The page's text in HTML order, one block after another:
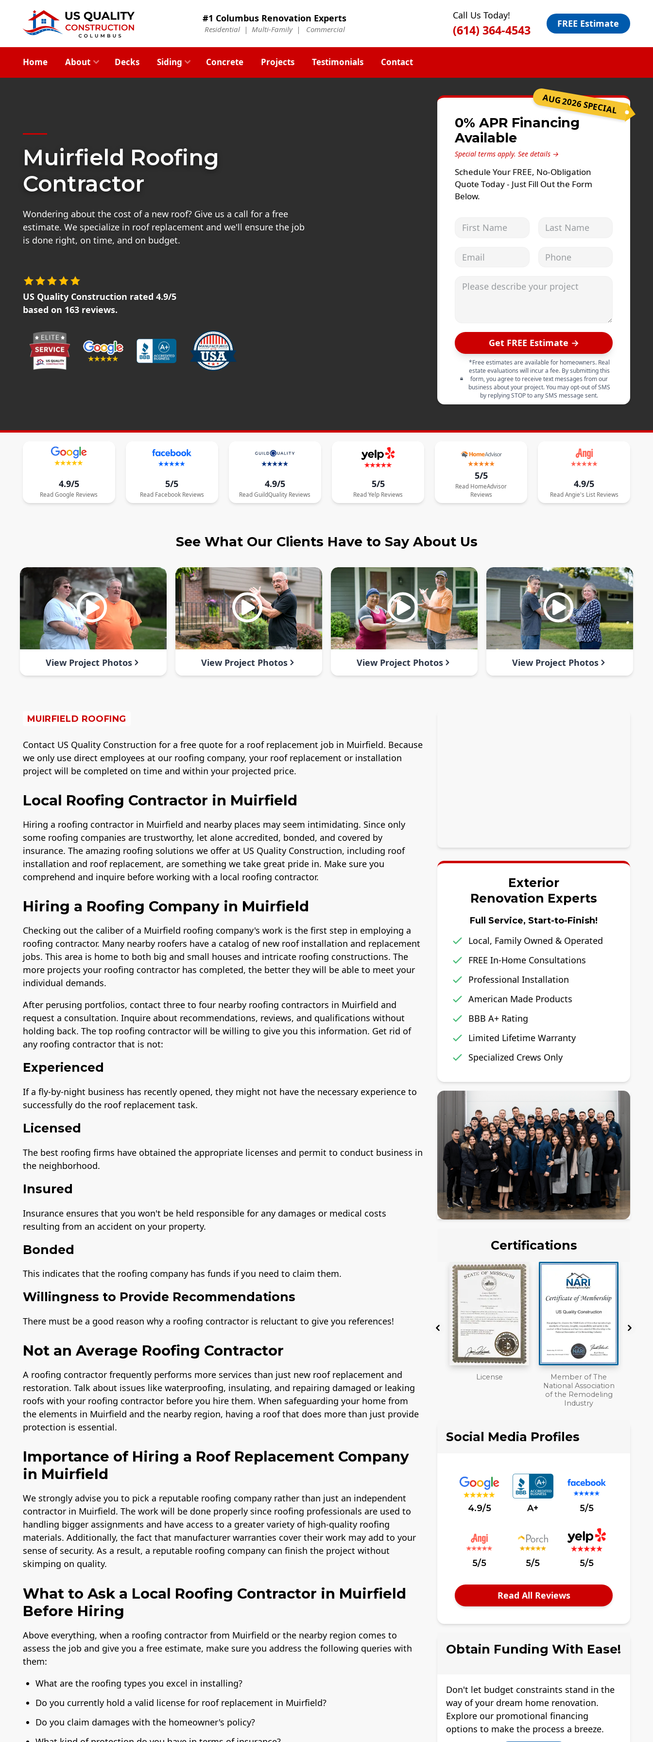
#1 Columbus Renovation Experts
Residential | Multi-Family | Commercial
Call Us Today!
(614) 364-4543 FREE Estimate
Home About Decks Siding Concrete Projects Testimonials Contact
Muirfield Roofing
Contractor
Wondering about the cost of a new roof? Give us a call for a free
estimate. We specialize in roof replacement and we'll ensure the job
is done right, on time, and on budget.
US Quality Construction rated 4.9/5
based on 163 reviews.
AUG 2026 SPECIAL
0% APR Financing
Available
Special terms apply. See details →
Schedule Your FREE, No-Obligation
Quote Today - Just Fill Out the Form
Below.
Get FREE Estimate →
*Free estimates are available for homeowners. Real
estate evaluations will incur a fee. By submitting this
form, you agree to receive text messages from our
business about your project. You may opt-out of SMS
by replying STOP to any SMS message sent.
4.9/5
Read Google Reviews
5/5
Read FacebookReviews
4.9/5
Read GuildQuality Reviews
5/5
ReadYelp Reviews
5/5
Read HomeAdvisor
Reviews
4.9/5
Read Angie's ListReviews
See What Our Clients Have to Say About Us
View Project Photos View Project Photos View Project Photos View Project Photos
MUIRFIELD ROOFING
Contact US Quality Construction for a free quote for a roof replacement job in Muirfield. Because
we only use direct employees at our roofing company, your roof replacement or installation
project will be completed on time and within your projected price.
Local Roofing Contractor in Muirfield
Hiring a roofing contractor in Muirfield and nearby places may seem intimidating. Since only
some roofing companies are trustworthy, let alone accredited, bonded, and covered by
insurance. The amazing roofing solutions we offer at US Quality Construction, including roof
installation and roof replacement, are something we take great pride in. Make sure you
comprehend and inquire before working with a local roofing contractor.
Hiring a Roofing Company in Muirfield
Checking out the caliber of a Muirfield roofing company's work is the first step in employing a
roofing contractor. Many nearby roofers have a catalog of new roof installation and replacement
jobs. This area is home to both big and small houses and intricate roofing constructions. The
more projects your roofing contractor has completed, the better they will be able to meet your
individual demands.
After perusing portfolios, contact three to four nearby roofing contractors in Muirfield and
request a consultation. Inquire about recommendations, reviews, and qualifications without
holding back. The top roofing contractor will be willing to give you this information. Get rid of
any roofing contractor that is not:
Experienced
If a fly-by-night business has recently opened, they might not have the necessary experience to
successfully do the roof replacement task.
Licensed
The best roofing firms have obtained the appropriate licenses and permit to conduct business in
the neighborhood.
Insured
Insurance ensures that you won't be held responsible for any damages or medical costs
resulting from an accident on your property.
Bonded
This indicates that the roofing company has funds if you need to claim them.
Willingness to Provide Recommendations
There must be a good reason why a roofing contractor is reluctant to give you references!
Not an Average Roofing Contractor
A roofing contractor frequently performs more services than just new roof replacement and
restoration. Talk about issues like waterproofing, insulating, and repairing damaged or leaking
roofs with your roofing contractor before you hire them. When safeguarding your home from
the elements in Muirfield and the nearby region, having a roof that does more than just provide
protection is essential.
Importance of Hiring a Roof Replacement Company
in Muirfield
We strongly advise you to pick a reputable roofing company rather than just an independent
contractor in Muirfield. The work will be done properly since roofing professionals are used to
handling bigger assignments and have access to a greater variety of high-quality roofing
materials. Additionally, the fact that manufacturer warranties cover their work may add to your
sense of security. As a result, a reputable roofing company can finish the project without
skimping on quality.
What to Ask a Local Roofing Contractor in Muirfield
Before Hiring
Above everything, when a roofing contractor from Muirfield or the nearby region comes to
assess the job and give you a free estimate, make sure you address the following queries with
them:
What are the roofing types you excel in installing?
Do you currently hold a valid license for roof replacement in Muirfield?
Do you claim damages with the homeowner's policy?
Exterior
Renovation Experts
Full Service, Start-to-Finish!
Local, Family Owned & Operated
FREE In-Home Consultations
Professional Installation
American Made Products
BBB A+ Rating
Limited Lifetime Warranty
Specialized Crews Only
Certifications
A+ BBB Rating License
Member of The
Workmans Comp &
Liability Insurance
Over $2,000,000
Social Media Profiles
4.9/5 A+ 5/5
5/5 5/5 5/5
Read All Reviews
Obtain Funding With Ease!
Don't let budget constraints stand in the
way of your dream home renovation.
Explore our promotional financing
options to make the process a breeze.